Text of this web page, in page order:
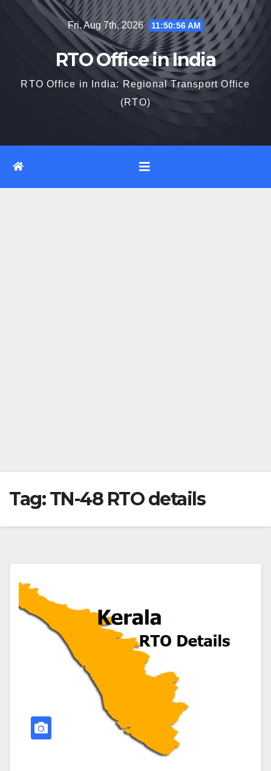
Fri. Aug 7th, 2026 11:50:57 AM
RTO Office in India
RTO Office in India: Regional Transport Office
(RTO)
Tag:TN-48 RTO details